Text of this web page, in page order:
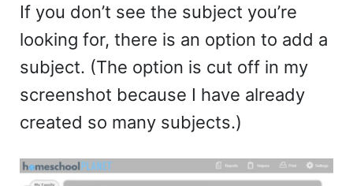
If you don’t see the subject you’re
looking for, there is an option to add a
subject. (The option is cut off in my
screenshot because I have already
created so many subjects.)